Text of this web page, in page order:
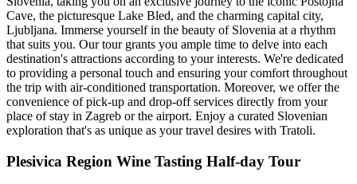
Cave, the picturesque Lake Bled, and the charming capital city,
Ljubljana. Immerse yourself in the beauty of Slovenia at a rhythm
that suits you. Our tour grants you ample time to delve into each
destination's attractions according to your interests. We're dedicated
to providing a personal touch and ensuring your comfort throughout
the trip with air-conditioned transportation. Moreover, we offer the
convenience of pick-up and drop-off services directly from your
place of stay in Zagreb or the airport. Enjoy a curated Slovenian
exploration that's as unique as your travel desires with Tratoli.
Plesivica Region Wine Tasting Half-day Tour